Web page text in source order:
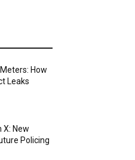
How
Leaks
X: New
Policing